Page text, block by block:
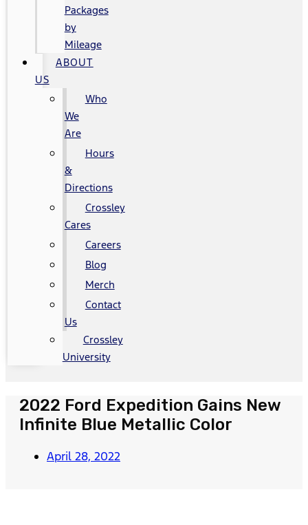
Packages
by
Mileage
ABOUT
US
Who
We
Are
Hours
&
Directions
Crossley
Cares
Careers
Blog
Merch
Contact
Us
Crossley
University
2022 Ford Expedition Gains New
Infinite Blue Metallic Color
April 28, 2022